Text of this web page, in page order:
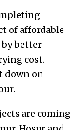
of affordable
by better
cost.
down on
are coming